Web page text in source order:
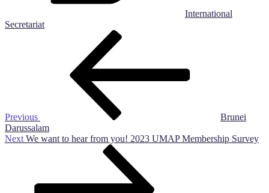
International
Secretariat
Previous
Brunei
Darussalam
Next
Next We want to hear from you! 2023 UMAP Membership Survey